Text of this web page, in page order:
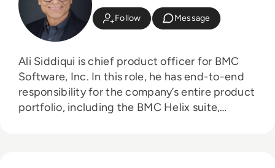
Follow Message
Ali Siddiqui is chief product officer for BMC
Software, Inc. In this role, he has end-to-end
responsibility for the company’s entire product
portfolio, including the BMC Helix suite,